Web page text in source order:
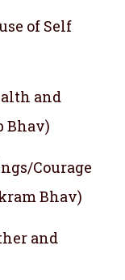
of Self
and
Bhav)
Courage
Bhav)
and